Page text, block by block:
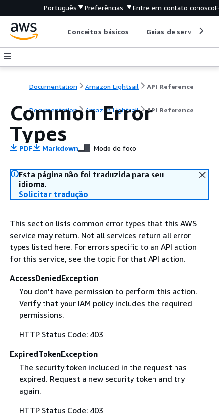
Português Preferências Entre em contato conosco
Conceitos básicos Guias de serviço
Documentation Amazon Lightsail API Reference
Documentation Amazon Lightsail API Reference
Common Error
Types
PDF Markdown Modo de foco
Esta página não foi traduzida para seu
idioma.
Solicitar tradução
This section lists common error types that this AWS
service may return. Not all services return all error
types listed here. For errors specific to an API action
for this service, see the topic for that API action.
AccessDeniedException
You don't have permission to perform this action.
Verify that your IAM policy includes the required
permissions.
HTTP Status Code: 403
ExpiredTokenException
The security token included in the request has
expired. Request a new security token and try
again.
HTTP Status Code: 403